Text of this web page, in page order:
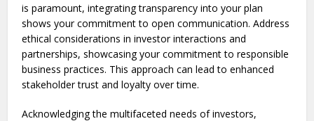
is paramount, integrating transparency into your plan
shows your commitment to open communication. Address
ethical conside­rations in investor interactions and
partnerships, showcasing your commitme­nt to responsible
business practice­s. This approach can lead to enhanced
stakeholder trust and loyalty over time.
Acknowledging the multifaceted needs of investors,